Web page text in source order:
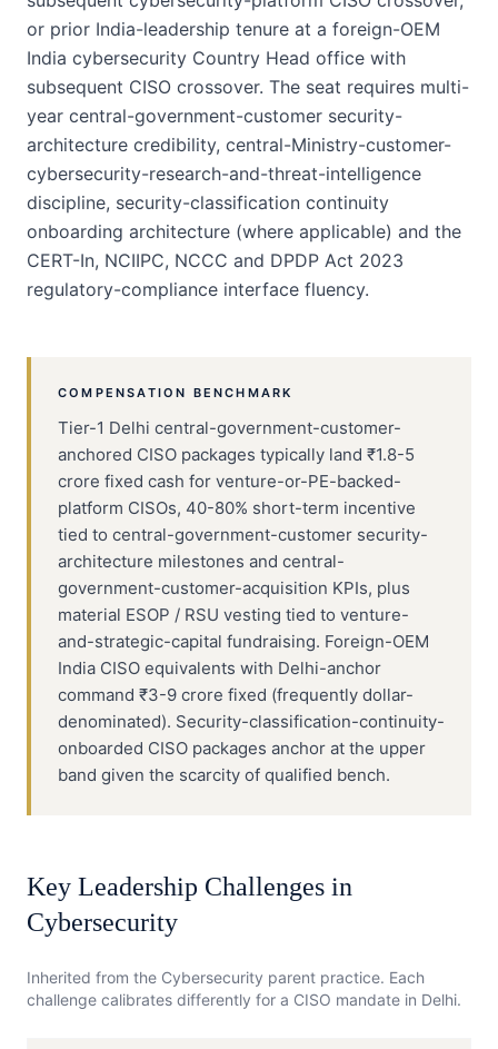
or prior India-leadership tenure at a foreign-OEM
India cybersecurity Country Head office with
subsequent CISO crossover. The seat requires multi-
year central-government-customer security-
architecture credibility, central-Ministry-customer-
cybersecurity-research-and-threat-intelligence
discipline, security-classification continuity
onboarding architecture (where applicable) and the
CERT-In, NCIIPC, NCCC and DPDP Act 2023
regulatory-compliance interface fluency.
COMPENSATION BENCHMARK
Tier-1 Delhi central-government-customer-
anchored CISO packages typically land ₹1.8-5
crore fixed cash for venture-or-PE-backed-
platform CISOs, 40-80% short-term incentive
tied to central-government-customer security-
architecture milestones and central-
government-customer-acquisition KPIs, plus
material ESOP / RSU vesting tied to venture-
and-strategic-capital fundraising. Foreign-OEM
India CISO equivalents with Delhi-anchor
command ₹3-9 crore fixed (frequently dollar-
denominated). Security-classification-continuity-
onboarded CISO packages anchor at the upper
band given the scarcity of qualified bench.
Key Leadership Challenges in
Cybersecurity
Inherited from the Cybersecurity parent practice. Each
challenge calibrates differently for a CISO mandate in Delhi.